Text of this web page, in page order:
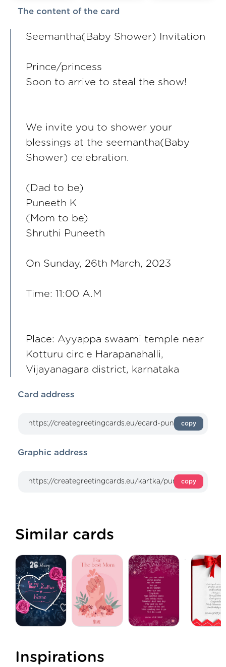
The content of the card
Seemantha(Baby Shower) Invitation
Prince/princess
Soon to arrive to steal the show!
We invite you to shower your
blessings at the seemantha(Baby
Shower) celebration.
(Dad to be)
Puneeth K
(Mom to be)
Shruthi Puneeth
On Sunday, 26th March, 2023
Time: 11:00 A.M
Place: Ayyappa swaami temple near
Kotturu circle Harapanahalli,
Vijayanagara district, karnataka
Card address
copy
Graphic address
copy
Similar cards
Inspirations